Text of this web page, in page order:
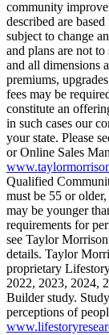
community
described are
subject to change
and plans are not
and all dimensions
premiums,
fees may be
constitute an
in such cases our
your state. Please
or Online Sales
Qualified
must be 55 or
may be younger
requirements for
see Taylor
details. Taylor
proprietary
2022, 2023, 2024,
Builder study.
perceptions of